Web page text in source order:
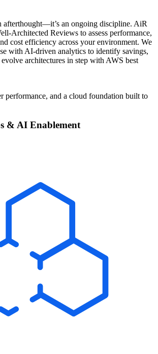
afterthought—it’s an ongoing discipline. AiR
Architected Reviews to assess performance,
cost efficiency across your environment. We
with AI-driven analytics to identify savings,
architectures in step with AWS best
performance, and a cloud foundation built to
& AI Enablement